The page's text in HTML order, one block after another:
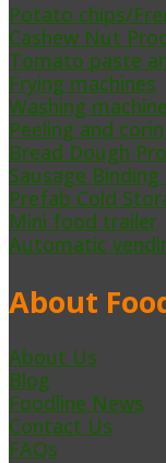
Potato chips/
Cashew Nut
Tomato paste
Frying machines
Washing
Peeling and
Bread Dough
Sausage
Prefab Cold
Mini food trailer
Automatic
About
About Us
Blog
Foodline News
Contact Us
FAQs